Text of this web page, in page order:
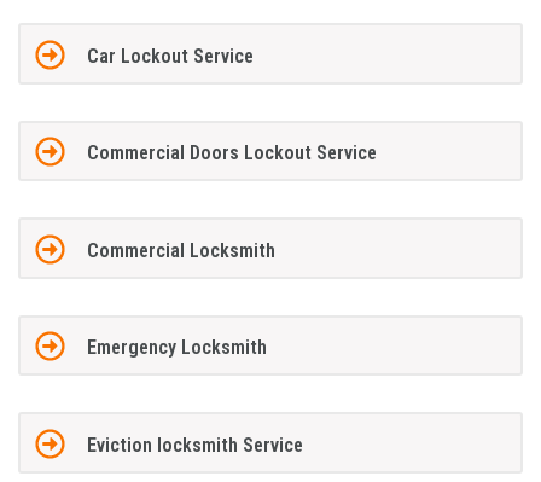
Car Lockout Service
Commercial Doors Lockout Service
Commercial Locksmith
Emergency Locksmith
Eviction locksmith Service